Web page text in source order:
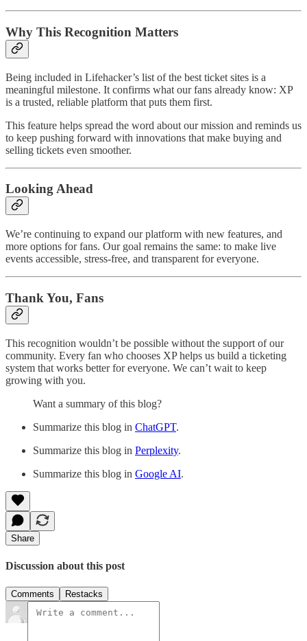
Why This Recognition Matters
Being included in Lifehacker’s list of the best ticket sites is a
meaningful milestone. It confirms what our fans already know: XP
is a trusted, reliable platform that puts them first.
This feature helps spread the word about our mission and reminds us
to keep pushing forward with innovations that make buying and
selling tickets even smoother.
Looking Ahead
We’re continuing to expand our platform with new features, and
more options for fans. Our goal remains the same: to make live
events accessible, stress-free, and transparent for everyone.
Thank You, Fans
This recognition wouldn’t be possible without the support of our
community. Every fan who chooses XP helps us build a ticketing
system that works better for everyone. We can’t wait to keep
growing with you.
Want a summary of this blog?
Summarize this blog in ChatGPT.
Summarize this blog in Perplexity.
Summarize this blog in Google AI.
Share
Discussion about this post
Comments Restacks